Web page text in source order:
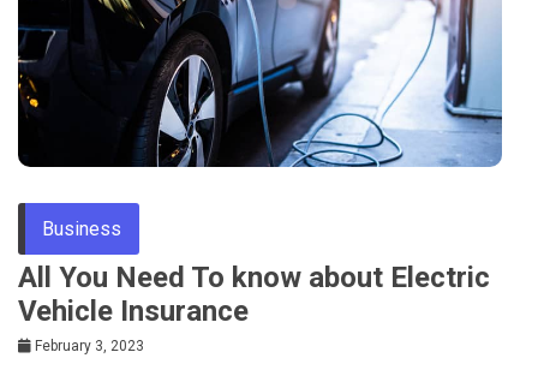
Business
All You Need To know about Electric
Vehicle Insurance
February 3, 2023